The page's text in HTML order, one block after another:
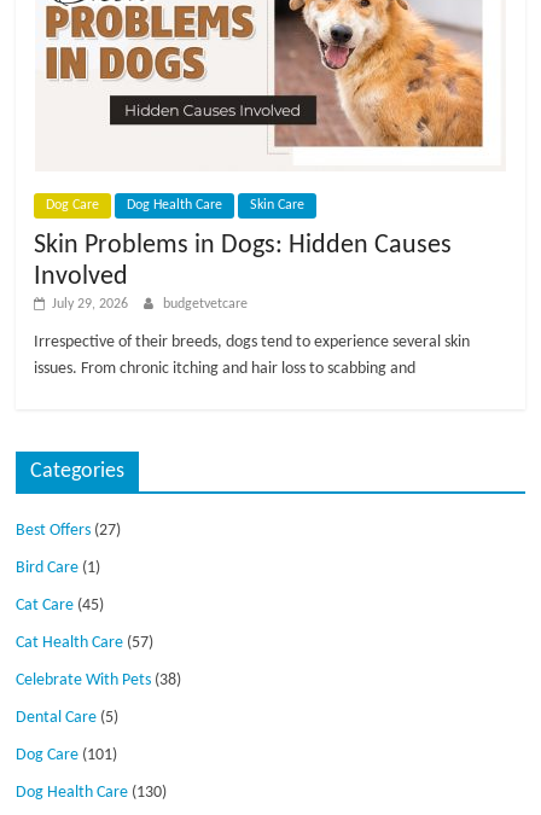
Dog Care Dog Health Care Skin Care
Skin Problems in Dogs: Hidden Causes
Involved
July 29, 2026 budgetvetcare
Irrespective of their breeds, dogs tend to experience several skin
issues. From chronic itching and hair loss to scabbing and
Categories
Best Offers (27)
Bird Care (1)
Cat Care (45)
Cat Health Care (57)
Celebrate With Pets (38)
Dental Care (5)
Dog Care (101)
Dog Health Care (130)